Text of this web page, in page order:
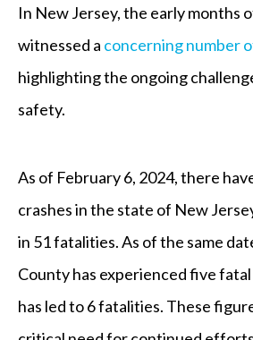
In New Jersey, the early months
witnessed a concerning number
highlighting the ongoing
safety.
As of February 6, 2024, there
crashes in the state of New
in 51 fatalities. As of the same
County has experienced five
has led to 6 fatalities. These